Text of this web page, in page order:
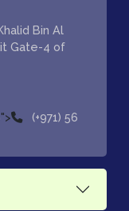
Bin Al
Gate-4 of
">
(+971) 56